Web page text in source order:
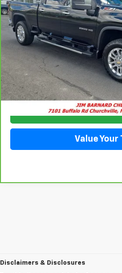
11,993 mi SALE
Click To
Check
Value Your
Disclaimers & Disclosures